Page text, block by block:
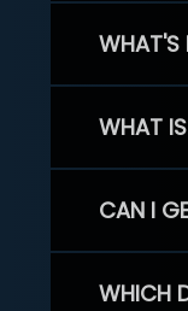
WHAT'S
WHAT
CAN I
WHICH